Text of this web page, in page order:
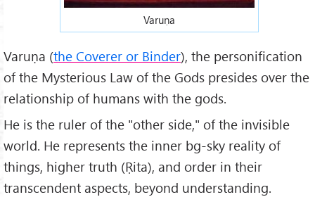
Varuṇa
Varuṇa (the Coverer or Binder), the personification
of the Mysterious Law of the Gods presides over the
relationship of humans with the gods.
He is the ruler of the "other side," of the invisible
world. He represents the inner bg-sky reality of
things, higher truth (Ṛita), and order in their
transcendent aspects, beyond understanding.